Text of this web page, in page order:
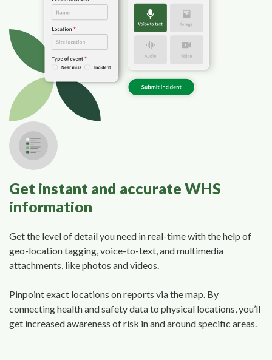
Get instant and accurate WHS
information
Get the level of detail you need in real-time with the help of
geo-location tagging, voice-to-text, and multimedia
attachments, like photos and videos.
Pinpoint exact locations on reports via the map. By
connecting health and safety data to physical locations, you’ll
get increased awareness of risk in and around specific areas.